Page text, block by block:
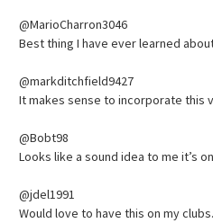
@MarioCharron3046
Best thing I have ever learned
@markditchfield9427
It makes sense to incorporate this
@Bobt98
Looks like a sound idea to me it’s
@jdel1991
Would love to have this on my